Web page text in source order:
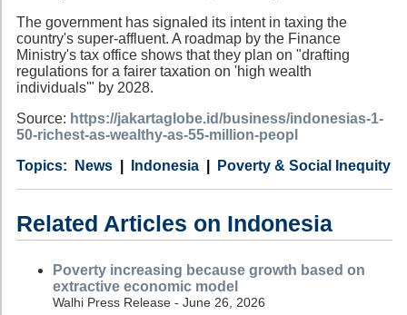
The government has signaled its intent in taxing the
country's super-affluent. A roadmap by the Finance
Ministry's tax office shows that they plan on "drafting
regulations for a fairer taxation on 'high wealth
individuals'" by 2028.
Source: https://jakartaglobe.id/business/indonesias-1-
50-richest-as-wealthy-as-55-million-peopl
Category
News
Country Indonesia
Tags Poverty & Social Inequity
Related Articles on Indonesia
Poverty increasing because growth based on
extractive economic model
Walhi Press Release - June 26, 2026